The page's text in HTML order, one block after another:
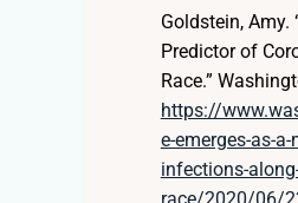
Goldstein, Amy.
Predictor of
Race.”
https://
e-emerges-as-
infections-